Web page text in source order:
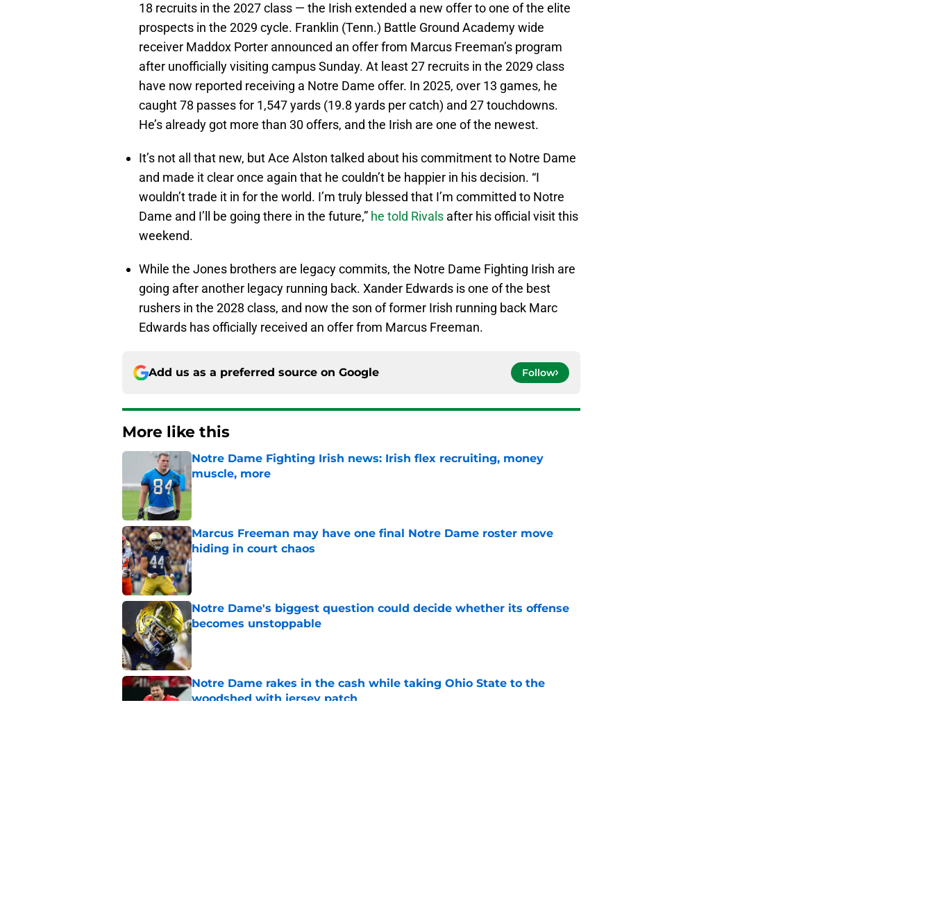
18 recruits in the 2027 class — the Irish extended a new offer to one of the elite
prospects in the 2029 cycle. Franklin (Tenn.) Battle Ground Academy wide
receiver Maddox Porter announced an offer from Marcus Freeman’s program
after unofficially visiting campus Sunday. At least 27 recruits in the 2029 class
have now reported receiving a Notre Dame offer. In 2025, over 13 games, he
caught 78 passes for 1,547 yards (19.8 yards per catch) and 27 touchdowns.
He’s already got more than 30 offers, and the Irish are one of the newest.
It’s not all that new, but Ace Alston talked about his commitment to Notre Dame
and made it clear once again that he couldn’t be happier in his decision. “I
wouldn’t trade it in for the world. I’m truly blessed that I’m committed to Notre
Dame and I’ll be going there in the future,” he told Rivals after his official visit this
weekend.
While the Jones brothers are legacy commits, the Notre Dame Fighting Irish are
going after another legacy running back. Xander Edwards is one of the best
rushers in the 2028 class, and now the son of former Irish running back Marc
Edwards has officially received an offer from Marcus Freeman.
Add us as a preferred source on Google Follow
More like this
Notre Dame Fighting Irish news: Irish flex recruiting, money
muscle, more
Published by on Invalid Date
Marcus Freeman may have one final Notre Dame roster move
hiding in court chaos
Published by on Invalid Date
Notre Dame's biggest question could decide whether its offense
becomes unstoppable
Published by on Invalid Date
Notre Dame rakes in the cash while taking Ohio State to the
woodshed with jersey patch